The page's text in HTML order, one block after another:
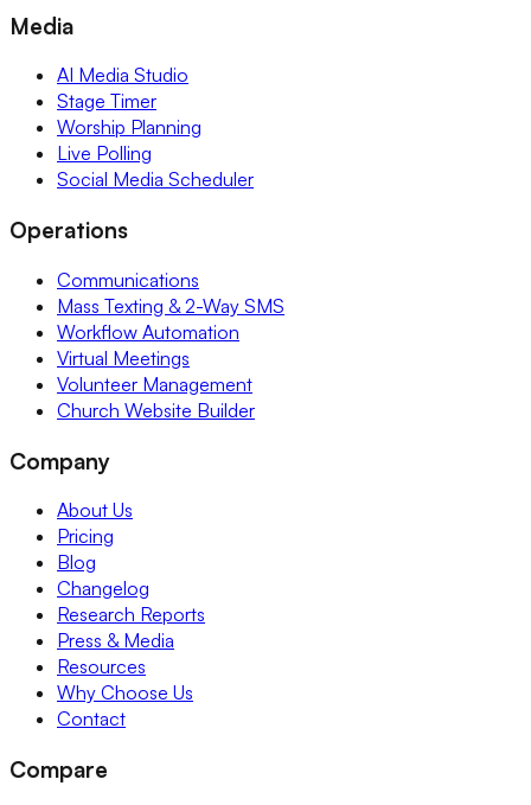
Media
AI Media Studio
Stage Timer
Worship Planning
Live Polling
Social Media Scheduler
Operations
Communications
Mass Texting & 2-Way SMS
Workflow Automation
Virtual Meetings
Volunteer Management
Church Website Builder
Company
About Us
Pricing
Blog
Changelog
Research Reports
Press & Media
Resources
Why Choose Us
Contact
Compare